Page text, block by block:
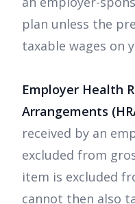
plan unless the
taxable wages on
Employer Health
Arrangements
received by an
excluded from
item is excluded
cannot then also